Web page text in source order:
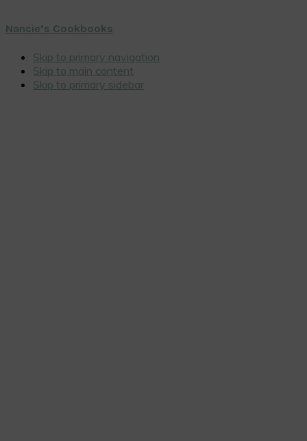
Nancie’s Cookbooks
Skip to primary navigation
Skip to main content
Skip to primary sidebar